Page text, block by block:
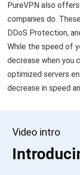
PureVPN also
companies do.
DDoS Protection,
While the speed of
decrease when you
optimized servers
decrease in speed
Video intro